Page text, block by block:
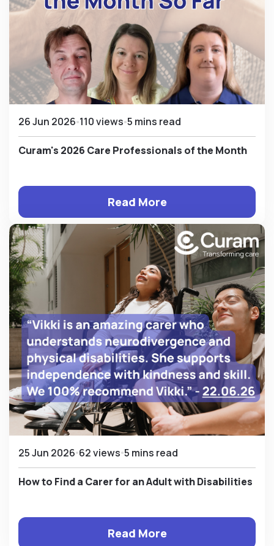
26 Jun 2026 110 views 5 mins read
Curam's 2026 Care Professionals of the Month
Read More
25 Jun 2026 62 views 5 mins read
How to Find a Carer for an Adult with Disabilities
Read More